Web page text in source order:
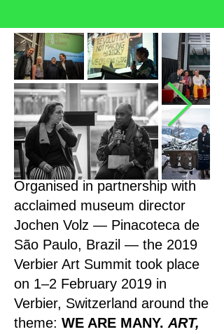
Organised in partnership with
acclaimed museum director
Jochen Volz — Pinacoteca de
São Paulo, Brazil — the 2019
Verbier Art Summit took place
on 1–2 February 2019 in
Verbier, Switzerland around the
theme: WE ARE MANY. ART,